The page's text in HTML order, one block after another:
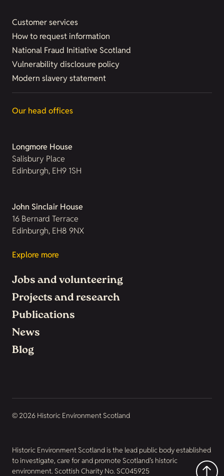
Customer services
How to request information
National Fraud Initiative Scotland
Vulnerability disclosure policy
Modern slavery statement
Our head offices
Longmore House
Salisbury Place
Edinburgh, EH9 1SH
John Sinclair House
16 Bernard Terrace
Edinburgh, EH8 9NX
Explore more
Jobs and volunteering
Projects and research
Publications
News
Blog
© 2026 Historic Environment Scotland
Historic Environment Scotland is the lead public body established
to investigate, care for and promote Scotland’s historic
environment. Scottish Charity No. SC045925